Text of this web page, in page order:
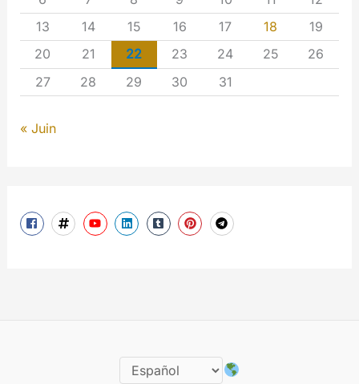
13
14 15 16 17 18
19
20
21 22 23 24 25
26
27
28 29 30 31
« Juin